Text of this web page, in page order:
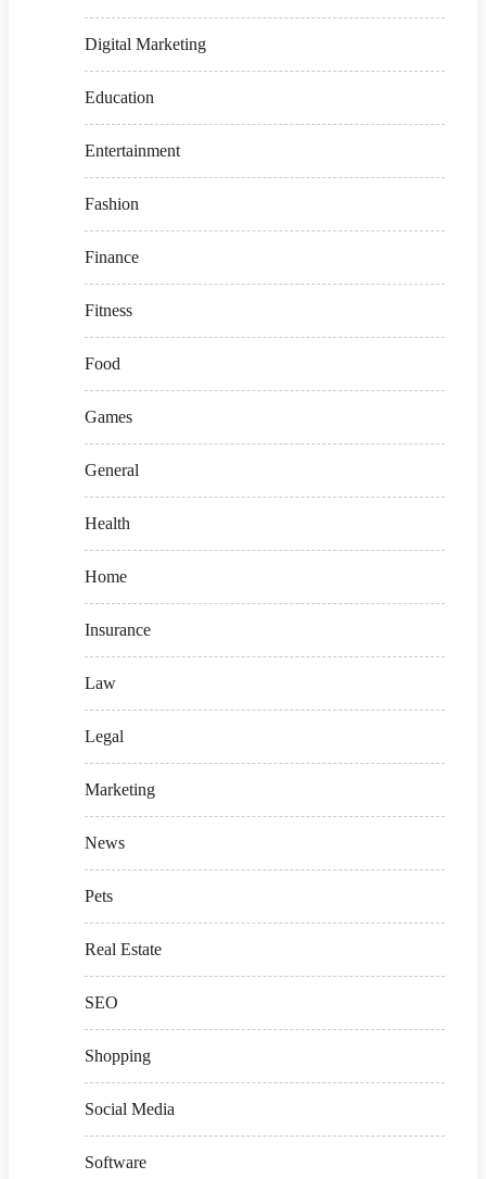
Digital Marketing
Education
Entertainment
Fashion
Finance
Fitness
Food
Games
General
Health
Home
Insurance
Law
Legal
Marketing
News
Pets
Real Estate
SEO
Shopping
Social Media
Software